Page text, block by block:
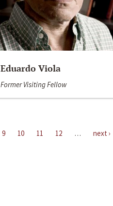
Eduardo Viola
Former Visiting Fellow
9 10 11 12 … next ›